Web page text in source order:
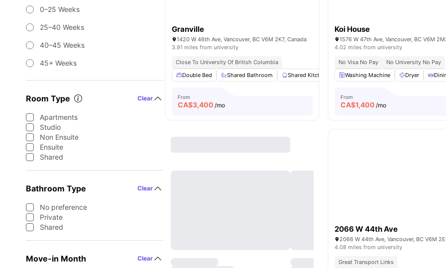
0–25 Weeks
25–40 Weeks
40–45 Weeks
45+ Weeks
Room Type Clear
Apartments
Studio
Non Ensuite
Ensuite
Shared
Bathroom Type Clear
No preference
Private
Shared
Move-in Month Clear
Granville
1420 W 46th Ave, Vancouver, BC V6M 2K7, Canada
3.91 miles from university
Close To University Of British Columbia
Double Bed
Shared Bathroom Shared Kitchen Study Desk with Chair Closet
From
CA$3,400 /mo
Koi House
1576 W 47th Ave, Vancouver, BC V6M
4.02 miles from university
No Visa No Pay
No University No Pay
Washing Machine
Dryer
From
CA$1,400 /mo
2066 W 44th Ave
2066 W 44th Ave, Vancouver, BC V6M
4.08 miles from university
Great Transport Links